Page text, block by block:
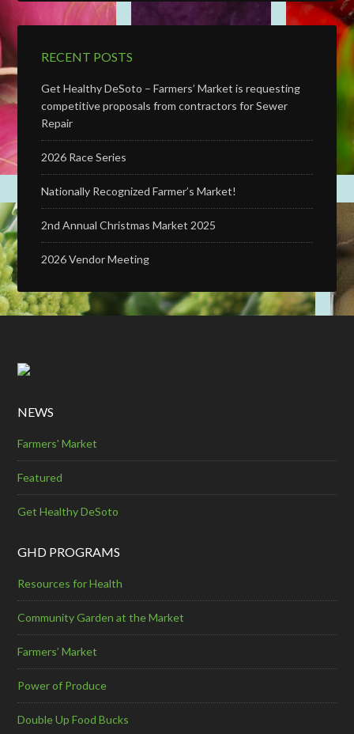
RECENT POSTS
Get Healthy DeSoto – Farmers’ Market is requesting
competitive proposals from contractors for Sewer
Repair
2026 Race Series
Nationally Recognized Farmer’s Market!
2nd Annual Christmas Market 2025
2026 Vendor Meeting
NEWS
Farmers' Market
Featured
Get Healthy DeSoto
GHD PROGRAMS
Resources for Health
Community Garden at the Market
Farmers’ Market
Power of Produce
Double Up Food Bucks